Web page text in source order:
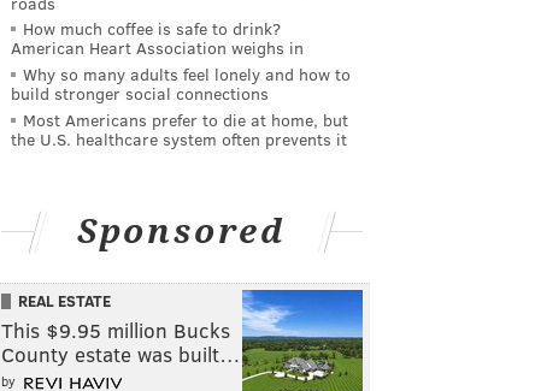
How much coffee is safe to drink?
American Heart Association weighs in
Why so many adults feel lonely and how to
build stronger social connections
Most Americans prefer to die at home, but
the U.S. healthcare system often prevents it
Sponsored
REAL ESTATE
This $9.95 million Bucks
County estate was built…
by